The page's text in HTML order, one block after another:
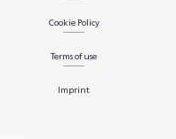
Cookie Policy
Terms of use
Imprint